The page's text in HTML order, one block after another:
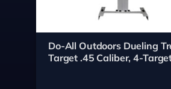
Do-All Outdoors Dueling
Target .45 Caliber, 4-